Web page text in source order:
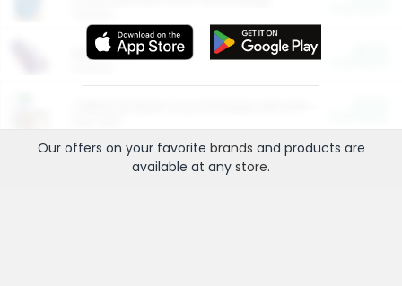
More Ways to Save
Our offers on your favorite brands and products are
available at any store.